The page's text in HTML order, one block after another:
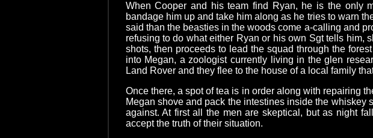
When Cooper and his team find Ryan, he is the only
bandage him up and take him along as he tries to warn
said than the beasties in the woods come a-calling and
refusing to do what either Ryan or his own Sgt tells him,
shots, then proceeds to lead the squad through the
into Megan, a zoologist currently living in the glen
Land Rover and they flee to the house of a local family
Once there, a spot of tea is in order along with repairing
Megan shove and pack the intestines inside the
against. At first all the men are skeptical, but as night
accept the truth of their situation.